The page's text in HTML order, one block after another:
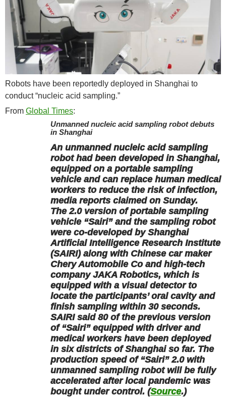
Robots have been reportedly deployed in Shanghai to
conduct “nucleic acid sampling.”
From Global Times:
Unmanned nucleic acid sampling robot debuts
in Shanghai
An unmanned nucleic acid sampling
robot had been developed in Shanghai,
equipped on a portable sampling
vehicle and can replace human medical
workers to reduce the risk of infection,
media reports claimed on Sunday.
The 2.0 version of portable sampling
vehicle “Sairi” and the sampling robot
were co-developed by Shanghai
Artificial Intelligence Research Institute
(SAIRI) along with Chinese car maker
Chery Automobile Co and high-tech
company JAKA Robotics, which is
equipped with a visual detector to
locate the participants’ oral cavity and
finish sampling within 30 seconds.
SAIRI said 80 of the previous version
of “Sairi” equipped with driver and
medical workers have been deployed
in six districts of Shanghai so far. The
production speed of “Sairi” 2.0 with
unmanned sampling robot will be fully
accelerated after local pandemic was
bought under control. (Source.)